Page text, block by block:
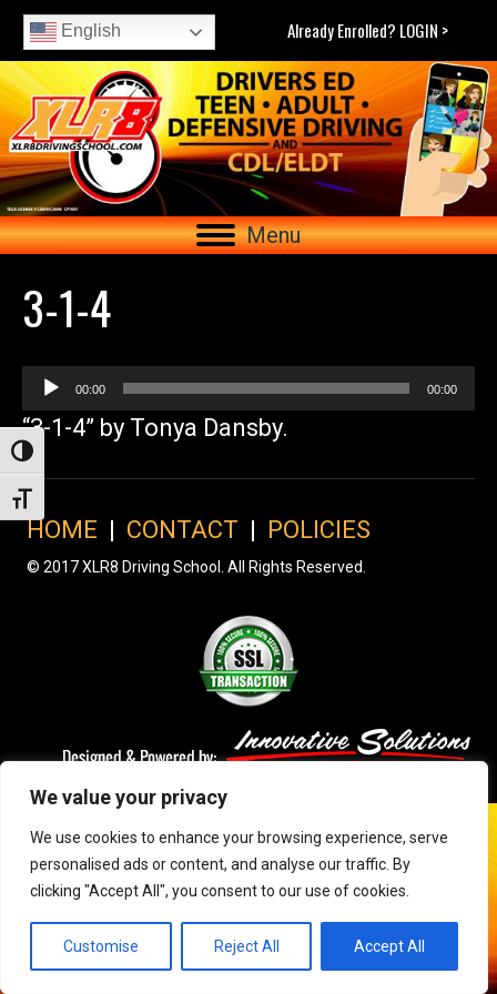
We value your privacy
We use cookies to enhance your browsing experience, serve
personalised ads or content, and analyse our traffic. By
clicking "Accept All", you consent to our use of cookies.
Customise Reject All Accept All
Toggle High Contrast
Toggle Font size
English Already Enrolled? LOGIN >
Menu
3-1-4
Audio
Player
00:00 00:00
“3-1-4” by Tonya Dansby.
HOME | CONTACT | POLICIES
© 2017 XLR8 Driving School. All Rights Reserved.